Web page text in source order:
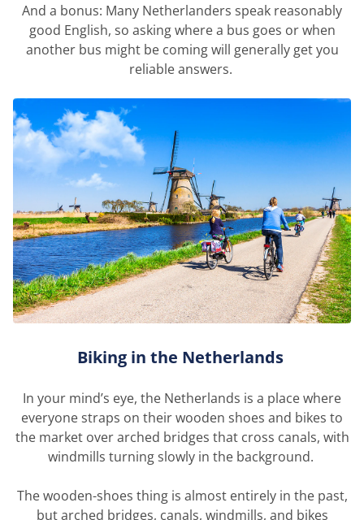
And a bonus: Many Netherlanders speak reasonably
good English, so asking where a bus goes or when
another bus might be coming will generally get you
reliable answers.
Biking in the Netherlands
In your mind’s eye, the Netherlands is a place where
everyone straps on their wooden shoes and bikes to
the market over arched bridges that cross canals, with
windmills turning slowly in the background.
The wooden-shoes thing is almost entirely in the past,
but arched bridges, canals, windmills, and bikes